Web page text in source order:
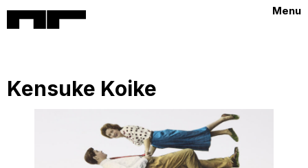
Menu
Kensuke Koike